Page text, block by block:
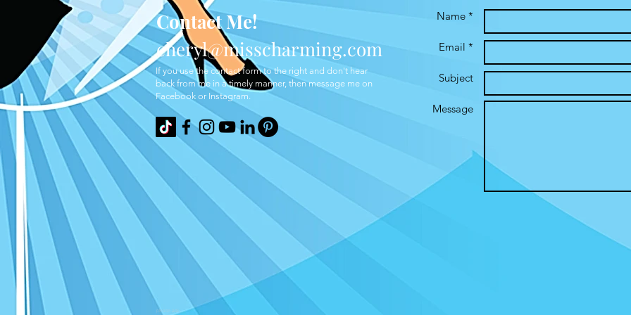
Contact Me!
cheryl@misscharming.com
If you use the contact form to the right and don't hear
back from me in a timely manner, then message me on
Facebook or Instagram.
Name *
Email *
Subject
Message
please ask